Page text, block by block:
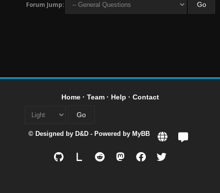
Forum Jump:
Home· Team· Help · Contact
© Designed by D&D - Powered by MyBB